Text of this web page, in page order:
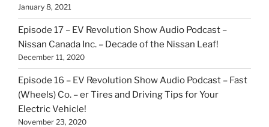
January 8, 2021
Episode 17 – EV Revolution Show Audio Podcast –
Nissan Canada Inc. – Decade of the Nissan Leaf!
December 11, 2020
Episode 16 – EV Revolution Show Audio Podcast – Fast
(Wheels) Co. – er Tires and Driving Tips for Your
Electric Vehicle!
November 23, 2020